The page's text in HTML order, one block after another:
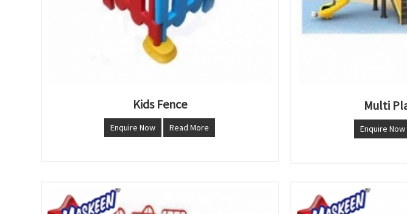
Kids Fence
Enquire Now Read More
Multi
Enquire Now